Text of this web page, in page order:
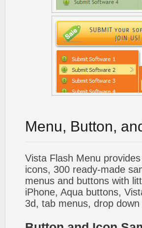
Menu, Button,
Vista Flash Menu
icons, 300 ready-made
menus and buttons with
iPhone, Aqua buttons,
3d, tab menus, drop